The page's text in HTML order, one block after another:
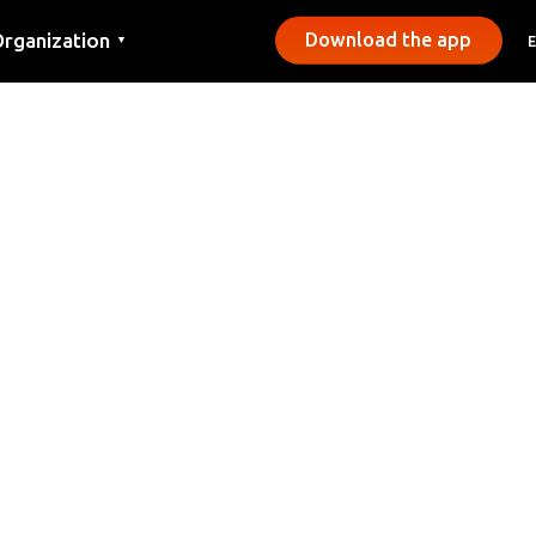
▼ Download the app